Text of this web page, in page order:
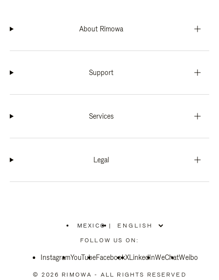
About Rimowa
Support
Services
Legal
MEXICO
PLEASE
SELECT
COUNTRY
|
FOLLOW US ON:
InstagramYouTubeFacebookXLinkedInWeChatWeibo
© 2026 RIMOWA - ALL RIGHTS RESERVED